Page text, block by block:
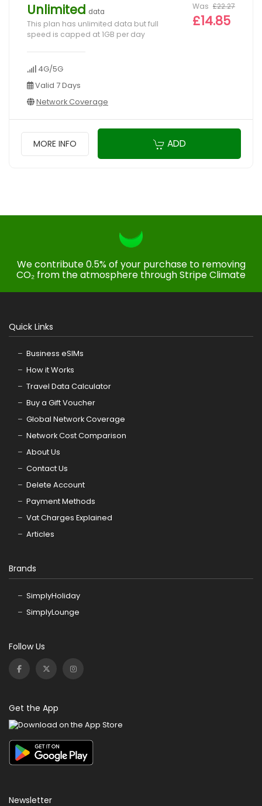
Unlimited data
This plan has unlimited data but full
speed is capped at 1GB per day
4G/5G
Valid 7 Days
Network Coverage
Was £22.27
£14.85
MORE INFO ADD
We contribute 0.5% of your purchase to removing
CO₂ from the atmosphere through Stripe Climate
Quick Links
Business eSIMs
How it Works
Travel Data Calculator
Buy a Gift Voucher
Global Network Coverage
Network Cost Comparison
About Us
Contact Us
Delete Account
Payment Methods
Vat Charges Explained
Articles
Brands
SimplyHoliday
SimplyLounge
Follow Us
Get the App
Newsletter